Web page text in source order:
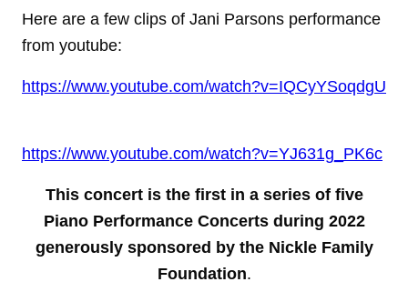
Here are a few clips of Jani Parsons performance
from youtube:
https://www.youtube.com/watch?v=IQCyYSoqdgU
https://www.youtube.com/watch?v=YJ631g_PK6c
This concert is the first in a series of five
Piano Performance Concerts during 2022
generously sponsored by the Nickle Family
Foundation.